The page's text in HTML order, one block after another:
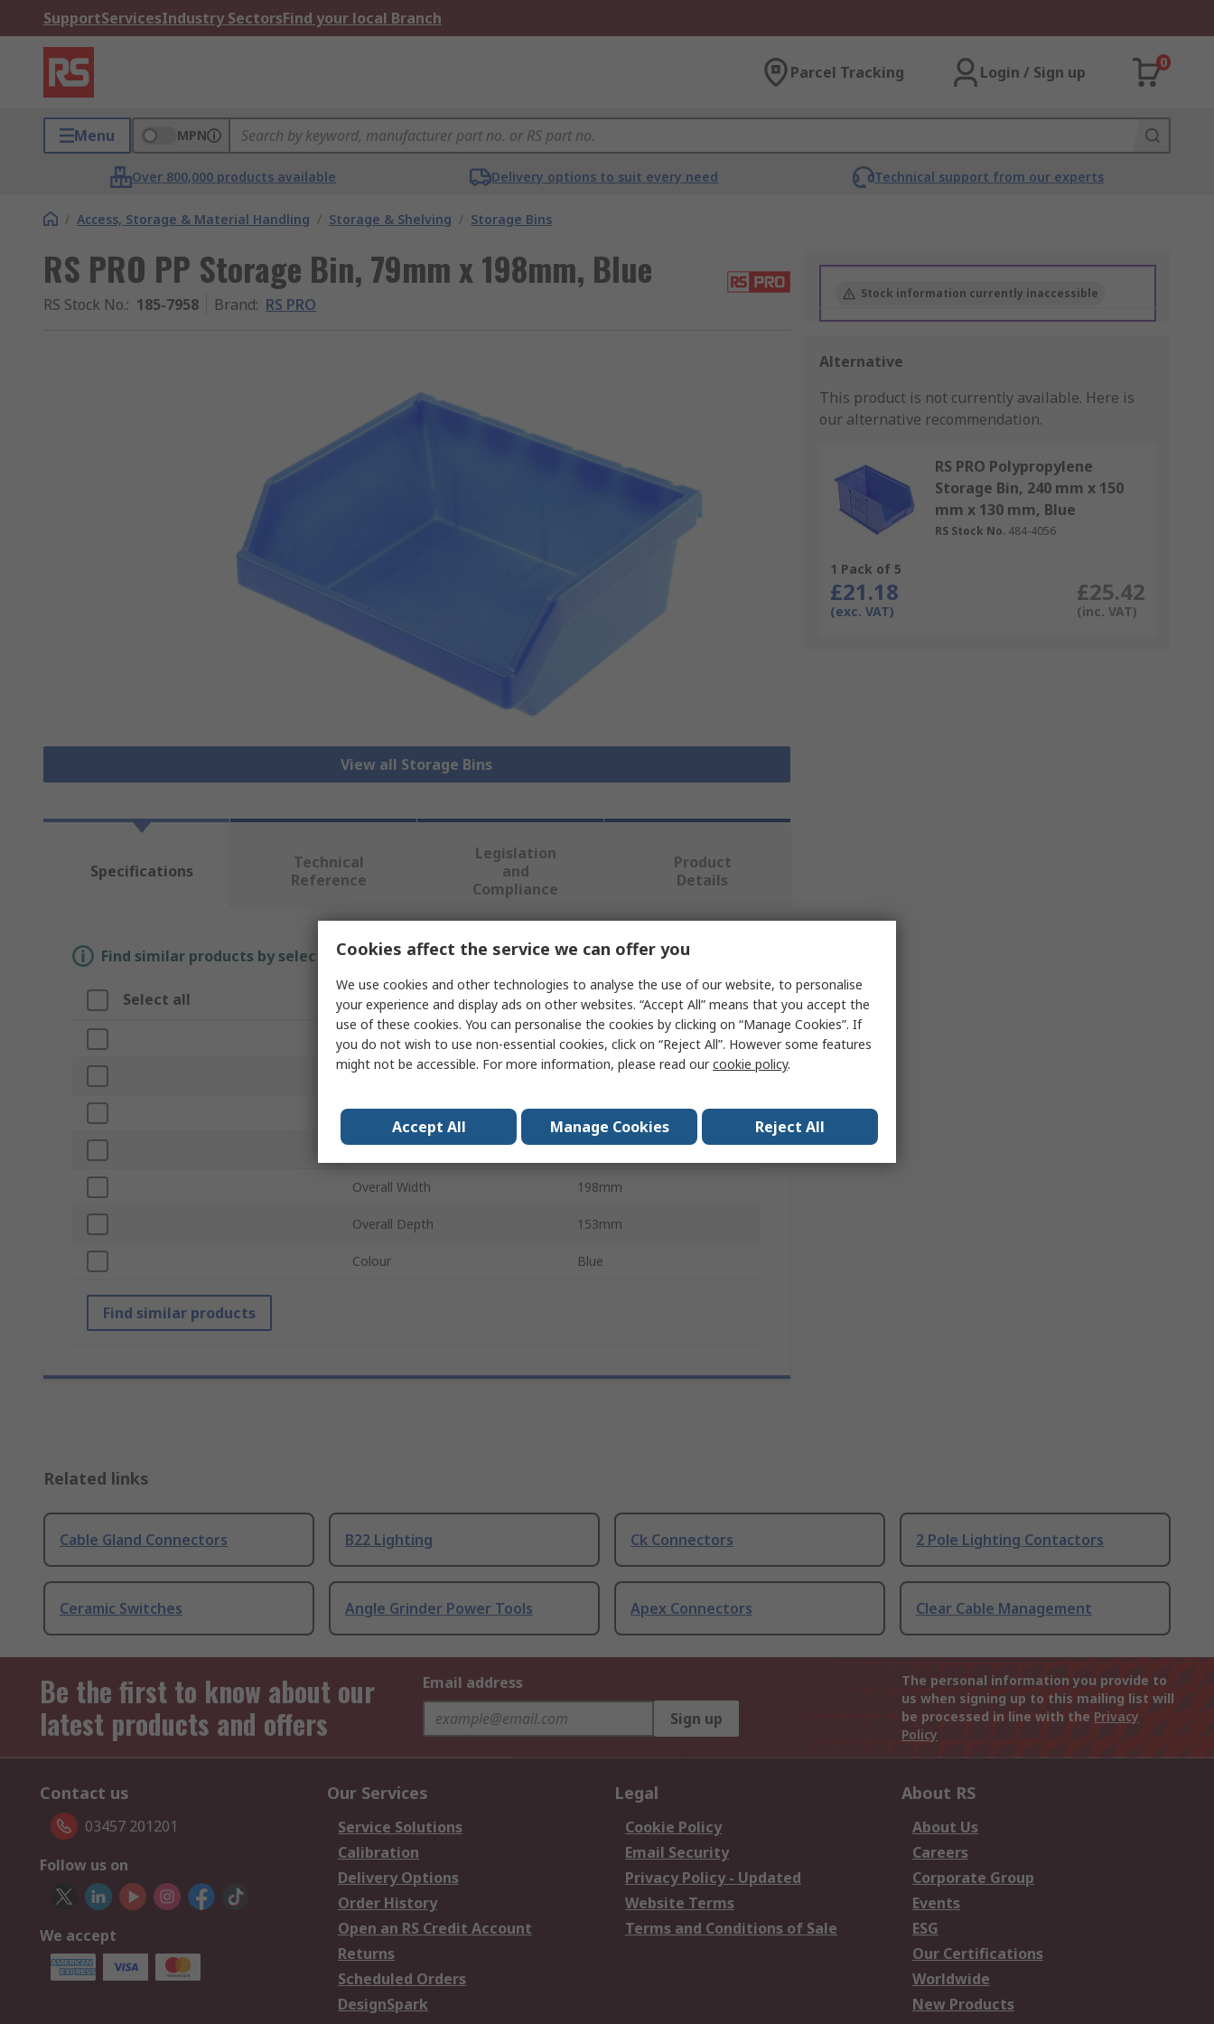
SupportServicesIndustry SectorsFind your local Branch
Parcel Tracking Login / Sign up
0
Menu MPN
Over 800,000 products available Delivery options to suit every need Technical support from our experts
/ Access, Storage & Material Handling / Storage & Shelving / Storage Bins
RS PRO PP Storage Bin, 79mm x 198mm, Blue
RS Stock No.: 185-7958 Brand: RS PRO
View all Storage Bins
Stock information currently inaccessible
Alternative
This product is not currently available. Here is
our alternative recommendation.
RS PRO Polypropylene
Storage Bin, 240 mm x 150
mm x 130 mm, Blue
RS Stock No. 484-4056
1 Pack of 5
£21.18
(exc. VAT)
£25.42
(inc. VAT)
Specifications
Technical
Reference
Legislation
and
Compliance
Product
Details
Find similar products by selecting one or more attributes.
Select all Attribute Value
Brand RS PRO
Type Storage Bin
Bin Material PP
Overall Height 79mm
Overall Width 198mm
Overall Depth 153mm
Colour Blue
Find similar products
Related links
Cable Gland Connectors B22 Lighting Ck Connectors 2 Pole Lighting Contactors
Ceramic Switches Angle Grinder Power Tools Apex Connectors Clear Cable Management
Be the first to know about our
latest products and offers
Email address
Sign up
The personal information you provide to
us when signing up to this mailing list will
be processed in line with the Privacy
Policy
Contact us
03457 201201
Follow us on
We accept
Our Services
Service Solutions
Calibration
Delivery Options
Order History
Open an RS Credit Account
Returns
Scheduled Orders
DesignSpark
Legal
Cookie Policy
Email Security
Privacy Policy - Updated
Website Terms
Terms and Conditions of Sale
About RS
About Us
Careers
Corporate Group
Events
ESG
Our Certifications
Worldwide
New Products
Cookies affect the service we can offer you
We use cookies and other technologies to analyse the use of our website, to personalise
your experience and display ads on other websites. “Accept All” means that you accept the
use of these cookies. You can personalise the cookies by clicking on “Manage Cookies”. If
you do not wish to use non-essential cookies, click on “Reject All”. However some features
might not be accessible. For more information, please read ourcookie policy.
Accept All Manage Cookies Reject All